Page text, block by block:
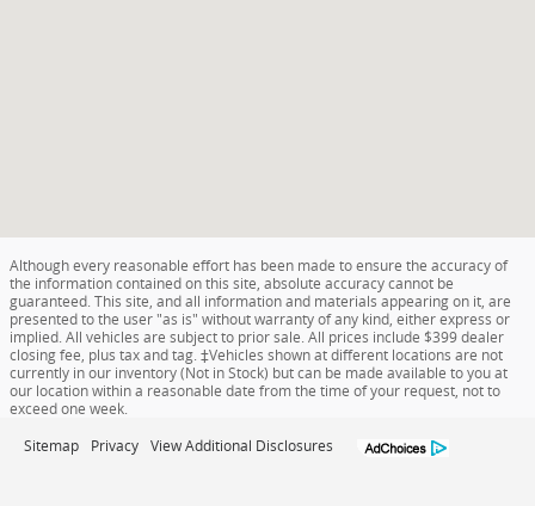
Although every reasonable effort has been made to ensure the accuracy of
the information contained on this site, absolute accuracy cannot be
guaranteed. This site, and all information and materials appearing on it, are
presented to the user "as is" without warranty of any kind, either express or
implied. All vehicles are subject to prior sale. All prices include $399 dealer
closing fee, plus tax and tag. ‡Vehicles shown at different locations are not
currently in our inventory (Not in Stock) but can be made available to you at
our location within a reasonable date from the time of your request, not to
exceed one week.
Sitemap Privacy View Additional Disclosures